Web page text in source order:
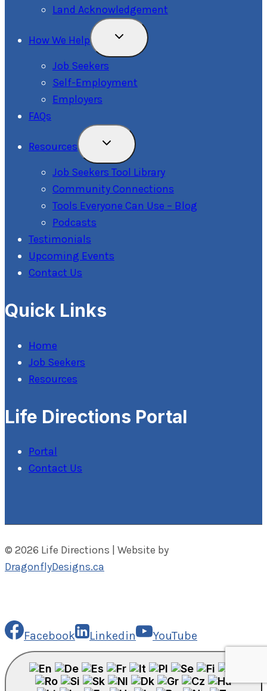
Land Acknowledgement
How We Help
Toggle
Menu
Job Seekers
Self-Employment
Employers
FAQs
Resources
Toggle
Menu
Job Seekers Tool Library
Community Connections
Tools Everyone Can Use – Blog
Podcasts
Testimonials
Upcoming Events
Contact Us
Quick Links
Home
Job Seekers
Resources
Life Directions Portal
Portal
Contact Us
© 2026 Life Directions | Website by
DragonflyDesigns.ca
Facebook Linkedin YouTube